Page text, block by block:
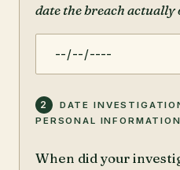
date the breach actually
2
DATE
PERSONAL
When did your